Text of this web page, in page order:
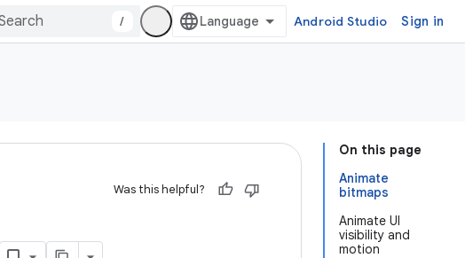
/ Android Studio Sign in
On this page
Animate
bitmaps
Animate UI
visibility and
motion
Was this helpful?